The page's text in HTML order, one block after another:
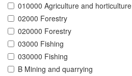
010000 Agriculture and horticulture
02000 Forestry
020000 Forestry
03000 Fishing
030000 Fishing
B Mining and quarrying